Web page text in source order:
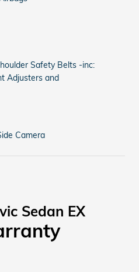
Safety Belts -inc:
Adjusters and
Camera
Sedan EX